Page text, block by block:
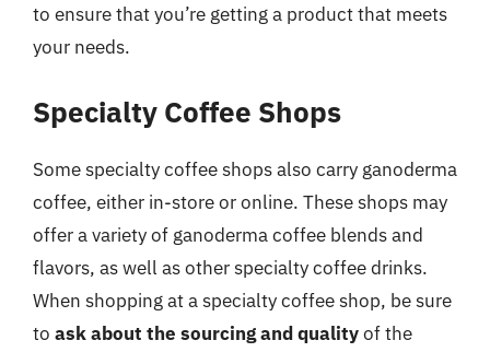
to ensure that you’re getting a product that meets
your needs.
Specialty Coffee Shops
Some specialty coffee shops also carry ganoderma
coffee, either in-store or online. These shops may
offer a variety of ganoderma coffee blends and
flavors, as well as other specialty coffee drinks.
When shopping at a specialty coffee shop, be sure
to ask about the sourcing and qualityof the